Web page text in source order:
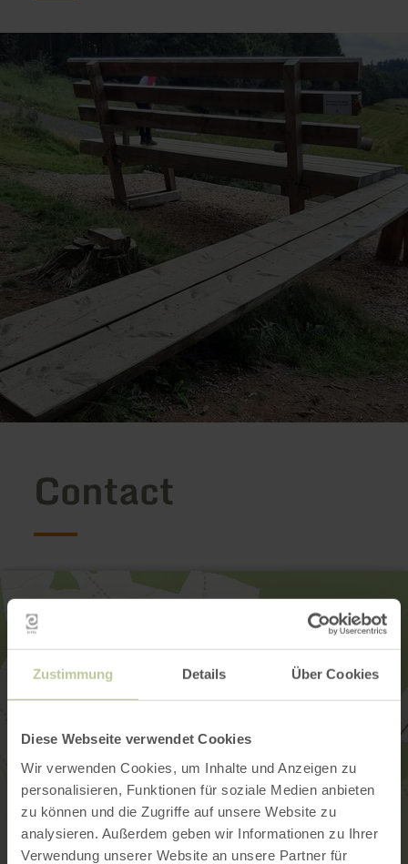
Zustimmung Details Über Cookies
Diese Webseite verwendet Cookies
Wir verwenden Cookies, um Inhalte und Anzeigen zu
personalisieren, Funktionen für soziale Medien anbieten
zu können und die Zugriffe auf unsere Website zu
analysieren. Außerdem geben wir Informationen zu Ihrer
Verwendung unserer Website an unsere Partner für
Contact